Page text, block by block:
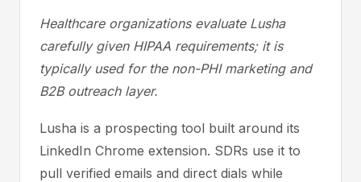
Healthcare organizations evaluate Lusha
carefully given HIPAA requirements; it is
typically used for the non-PHI marketing and
B2B outreach layer.
Lusha is a prospecting tool built around its
LinkedIn Chrome extension. SDRs use it to
pull verified emails and direct dials while